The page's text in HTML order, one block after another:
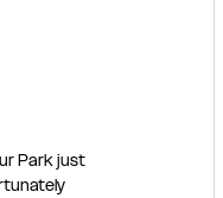
Park just